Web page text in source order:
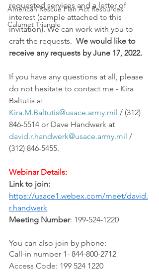
American Rescue Plan Act Resources
Calumet Triangle
requested services and a letter of
interest (sample attached to this
invitation). We can work with you to
craft the requests. We would like to
receive any requests by June 17, 2022.
If you have any questions at all, please
do not hesitate to contact me - Kira
Baltutis at
Kira.M.Baltutis@usace.army.mil / (312)
846-5514 or Dave Handwerk at
david.r.handwerk@usace.army.mil /
(312) 846-5455.
Webinar Details:
Link to join:
https://usace1.webex.com/meet/david.
r.handwerk
Meeting Number: 199-524-1220
You can also join by phone:
Call-in number 1- 844-800-2712
Access Code: 199 524 1220